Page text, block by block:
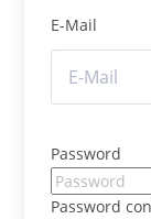
E-Mail
Password
Password